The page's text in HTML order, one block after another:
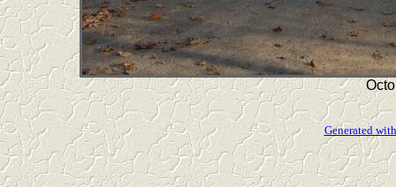
Generated